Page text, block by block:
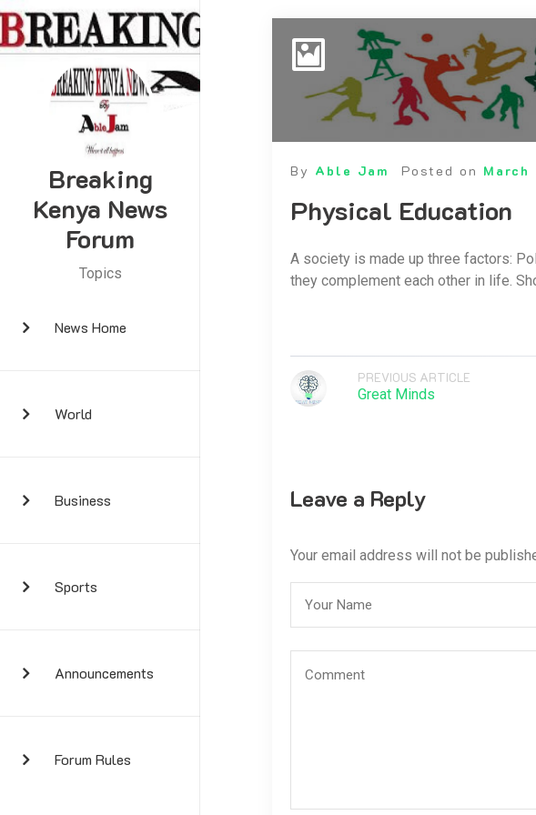
Breaking
Kenya News
Forum
Topics
News Home
World
Business
Sports
Announcements
Forum Rules
By Able Jam Posted on March
Physical Education
A society is made up three factors:
they complement each other in life.
PREVIOUS ARTICLE
Great Minds
Leave a Reply
Your email address will not be